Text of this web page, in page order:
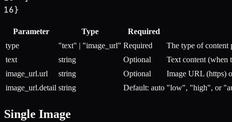
16}
Parameter Type Required
type
"text" | "image_url" Required
The type of content
text
string Optional
Text content (when
image_url.url
string Optional
Image URL (https)
image_url.detail string Default: auto "low", "high", or
Single Image